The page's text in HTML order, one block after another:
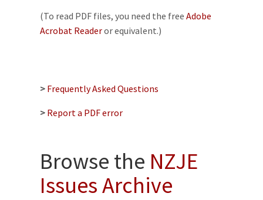
(To read PDF files, you need the free Adobe
Acrobat Readeror equivalent.)
> Frequently Asked Questions
> Report a PDF error
Browse the NZJE
Issues Archive